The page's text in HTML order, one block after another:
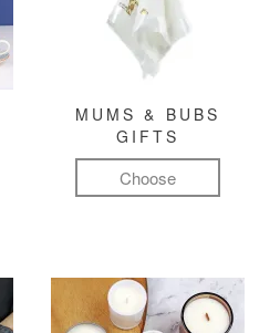
MUMS & BUBS
GIFTS
Choose